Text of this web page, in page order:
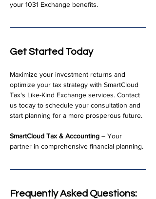
your 1031 Exchange benefits.
Get Started Today
Maximize your investment returns and
optimize your tax strategy with SmartCloud
Tax's Like-Kind Exchange services. Contact
us today to schedule your consultation and
start planning for a more prosperous future.
SmartCloud Tax & Accounting – Your
partner in comprehensive financial planning.
Frequently Asked Questions: